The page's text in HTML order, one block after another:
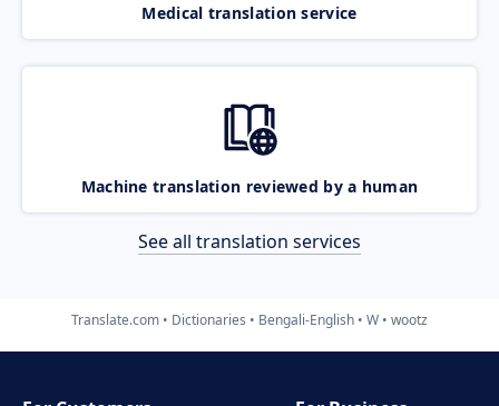
Medical translation service
Machine translation reviewed by a human
See all translation services
Translate.com Dictionaries Bengali-English W wootz